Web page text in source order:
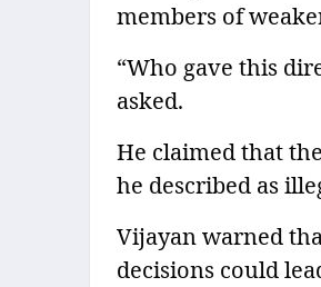
members of
“Who gave this
asked.
He claimed that
he described as
Vijayan warned
decisions could